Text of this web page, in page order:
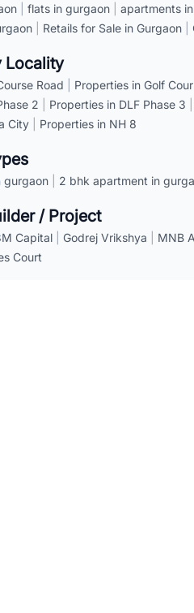
flats in gurgaon apartments
Retails for Sale in Gurgaon
Locality
Road Properties in Golf
2
Properties in DLF Phase 3
City
Properties in NH 8
gurgaon 2 bhk apartment in
/ Project
Capital Godrej Vrikshya MNB
Court